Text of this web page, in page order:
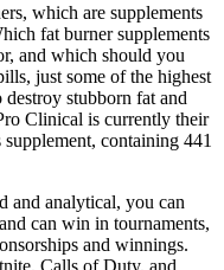
which are supplements
fat burner supplements
and which should you
just some of the highest
stubborn fat and
Clinical is currently their
containing 441
and analytical, you can
can win in tournaments,
and winnings.
Calls of Duty, and